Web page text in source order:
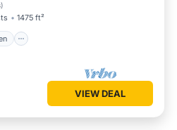
)
1475 ft²
VIEW DEAL